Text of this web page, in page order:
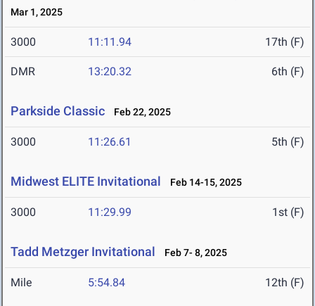
Mar 1, 2025
3000 11:11.94 17th (F)
DMR 13:20.32 6th (F)
Parkside Classic Feb 22, 2025
3000 11:26.61 5th (F)
Midwest ELITE Invitational Feb 14-15, 2025
3000 11:29.99 1st (F)
Tadd Metzger Invitational Feb 7- 8, 2025
Mile 5:54.84 12th (F)